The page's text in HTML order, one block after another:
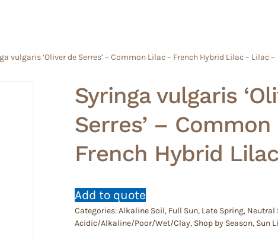
vulgaris ‘Oliver de Serres’ – Common Lilac – French Hybrid Lilac – Lilac –
Syringa vulgaris
Serres’ –
French Hybrid
Add to quote
Categories:Alkaline Soil, Full Sun, Late Spring, Neutral
Acidic/Alkaline/Poor/Wet/Clay, Shop by Season, Sun